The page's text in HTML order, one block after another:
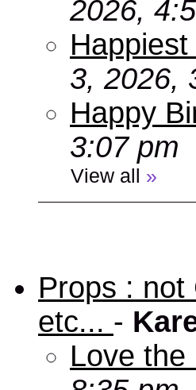
2026,
3, 2026,
Happy
3:07 pm
View all »
Props : not
etc... -
Love the